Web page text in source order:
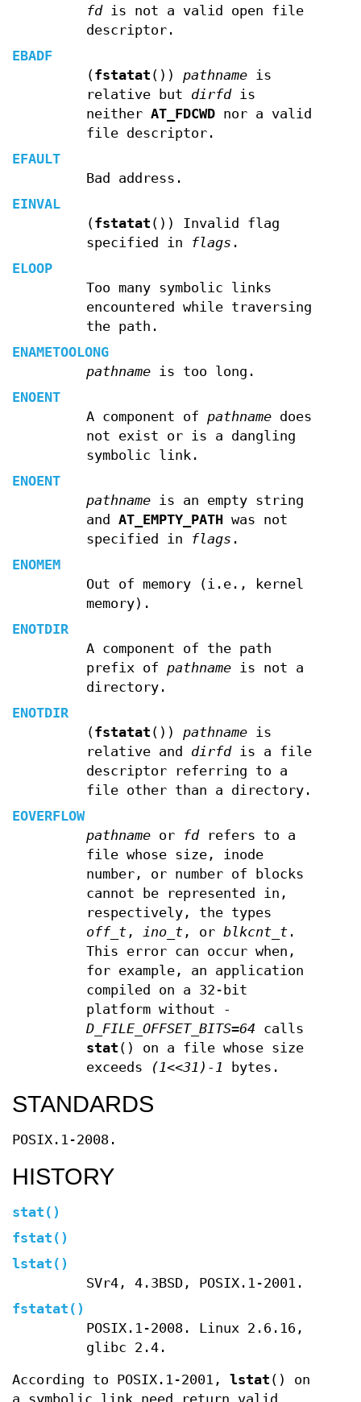
fdis not a valid open file
descriptor.
EBADF
(fstatat ()) pathnameis
relative but dirfdis
neither AT_FDCWDnor a valid
file descriptor.
EFAULT
Bad address.
EINVAL
(fstatat ()) Invalid flag
specified in
flags .
ELOOP
Too many symbolic links
encountered while traversing
the path.
ENAMETOOLONG
pathnameis too long.
ENOENT
A component of pathnamedoes
not exist or is a dangling
symbolic link.
ENOENT
pathnameis an empty string
and AT_EMPTY_PATHwas not
specified in
flags .
ENOMEM
Out of memory (i.e., kernel
memory).
ENOTDIR
A component of the path
prefix of pathnameis not a
directory.
ENOTDIR
(fstatat ()) pathnameis
relative and dirfdis a file
descriptor referring to a
file other than a directory.
EOVERFLOW
pathnameor fdrefers to a
file whose size, inode
number, or number of blocks
cannot be represented in,
respectively, the types
off_t, ino_t, or blkcnt_t.
This error can occur when,
for example, an application
compiled on a 32-bit
platform without
-
D_FILE_OFFSET_BITS=64 calls
stat () on a file whose size
exceeds
(1<<31)-1 bytes.
STANDARDS
POSIX.1-2008.
HISTORY
stat ()
fstat ()
lstat ()
SVr4, 4.3BSD, POSIX.1-2001.
fstatat ()
POSIX.1-2008. Linux 2.6.16,
glibc 2.4.
According to POSIX.1-2001, lstat () on
a symbolic link need return valid